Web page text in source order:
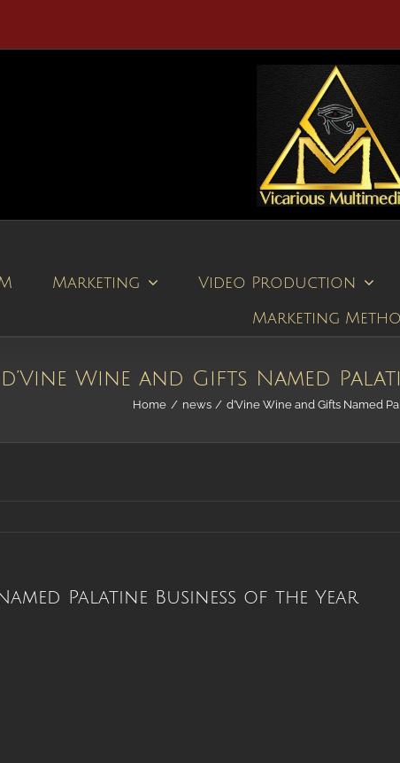
Marketing Video Production
Marketing
d’Vine Wine and Gifts Named
Home news d’Vine Wine and Gifts Named
Palatine Business of the Year
Relations